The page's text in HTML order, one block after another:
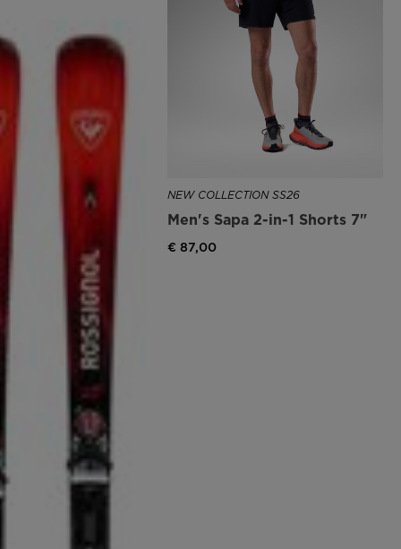
NEW COLLECTION SS26
Men's Sapa 2-in-1 Shorts 7"
€ 87,00